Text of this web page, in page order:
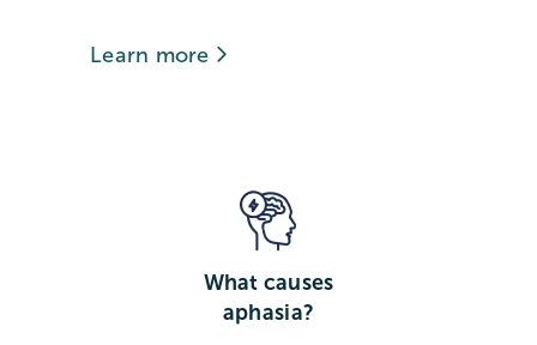
Learn more
What causes
aphasia?